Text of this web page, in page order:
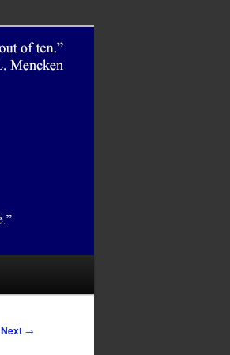
Next →